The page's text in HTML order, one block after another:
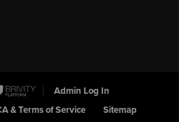
Admin Log In
& Terms of Service Sitemap